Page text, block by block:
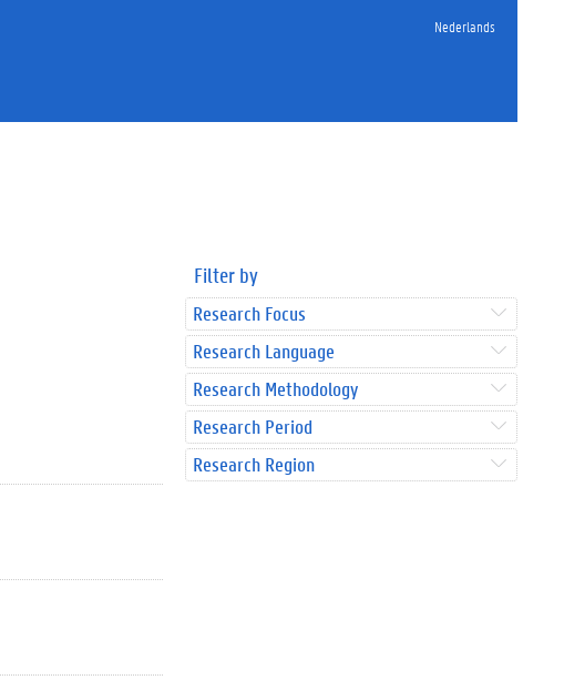
Nederlands
Filter by
Research Focus
Research Language
Research Methodology
Research Period
Research Region